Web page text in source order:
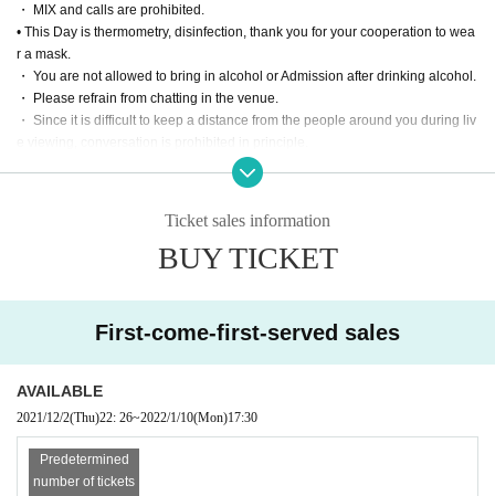
[Priority Tickets] 5000 yen
・ Priority Admission (in order of Reference number
・ Fixed-point DVD of the performance (delivered by mail / disk is a simple pr
int)
・ 1 sheet Tickets can be purchased per person. Please be sure to apply by y
ourself. All Tickets are non-transferable.
・ Livepocket prohibits the act of impersonating another person and using th
f only Admission is possible". Tickets after the application Given name righteo
In that case, there is no refund. In addition, the Given name righteousness Ch
ange Please note that the account you registered in the black list.
Live This Day, we will present your identification card for identification. We ap
ologize for the inconvenience, and thank you for your cooperation.
※ In addition, production those Day of notes the much more infection status a
nd situation before the Change, please note that there is a case to be-added.
Thank you for your cooperation.
・ MIX and calls are prohibited.
• This Day is thermometry, disinfection, thank you for your cooperation to wea
r a mask.
・ You are not allowed to bring in alcohol or Admission after drinking alcohol.
・ Please refrain from chatting in the venue.
・ Since it is difficult to keep a distance from the people around you during liv
・ Please manage your luggage and valuables by yourself. We are not respo
c.), interrupting, negotiating intimidating viewing place exchanges, etc.
Ticket sales information
BUY TICKET
First-come-first-served sales
AVAILABLE
2021/12/2(Thu)22: 26~2022/1/10(Mon)17:30
Predetermined
number of tickets